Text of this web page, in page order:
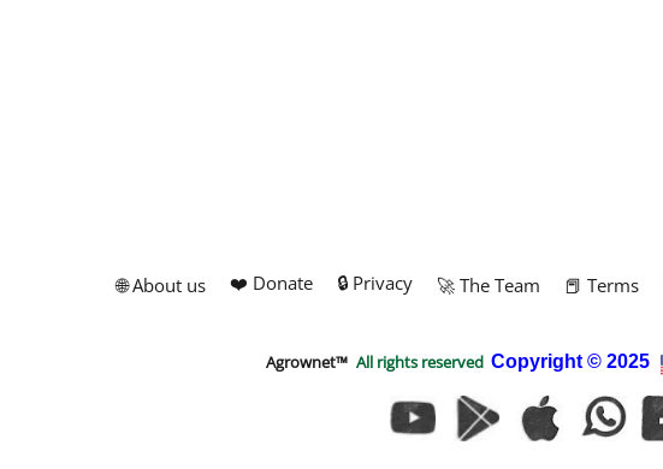
🌐 About us ❤️ Donate 🔒 Privacy 🚀 The Team 📕 Terms
Agrownet™ All rights reserved Copyright © 2025